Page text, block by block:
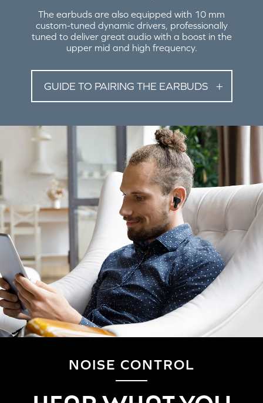
The earbuds are also equipped with 10 mm
custom-tuned dynamic drivers, professionally
tuned to deliver great audio with a boost in the
upper mid and high frequency.
GUIDE TO PAIRING THE EARBUDS
HERE'S HOW TO PAIR THE CREATIVE ZEN AIR
PRO TO YOUR MOBILE DEVICES AND
NOISE CONTROL